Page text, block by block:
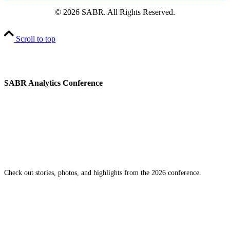
SABR Analytics Conference
Check out stories, photos, and highlights from the 2026 conference.
© 2026 SABR. All Rights Reserved.
Scroll to top